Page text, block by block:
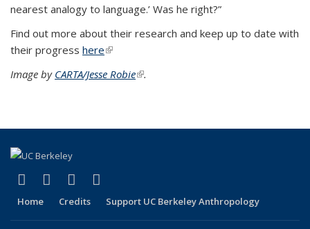
nearest analogy to language.’ Was he right?”
Find out more about their research and keep up to date with
their progress here(link is external)
Image by CARTA/Jesse Robie(link is external)
.
Facebook
(link is external)
X (formerly Twitter)
(link is external)
YouTube
(link is external)
Home Credits Support UC Berkeley Anthropology